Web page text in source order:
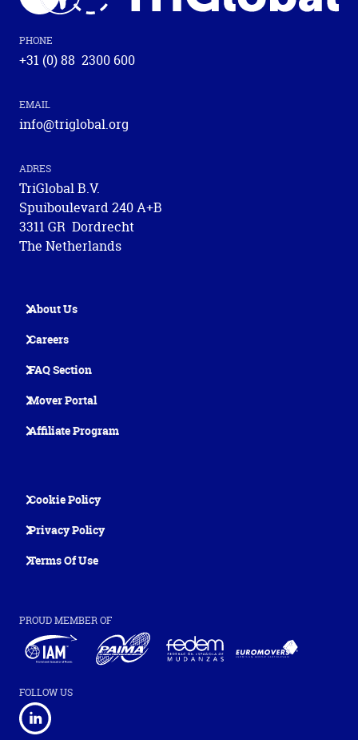
PHONE
+31 (0) 88 2300 600
EMAIL
info@triglobal.org
ADRES
TriGlobal B.V.
Spuiboulevard 240 A+B
3311 GR Dordrecht
The Netherlands
About Us
Careers
FAQ Section
Mover Portal
Affiliate Program
Cookie Policy
Privacy Policy
Terms Of Use
PROUD MEMBER OF
FOLLOW US